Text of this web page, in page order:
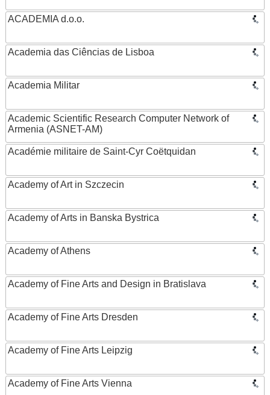
ACADEMIA d.o.o.
Academia das Ciências de Lisboa
Academia Militar
Academic Scientific Research Computer Network of
Armenia (ASNET-AM)
Académie militaire de Saint-Cyr Coëtquidan
Academy of Art in Szczecin
Academy of Arts in Banska Bystrica
Academy of Athens
Academy of Fine Arts and Design in Bratislava
Academy of Fine Arts Dresden
Academy of Fine Arts Leipzig
Academy of Fine Arts Vienna